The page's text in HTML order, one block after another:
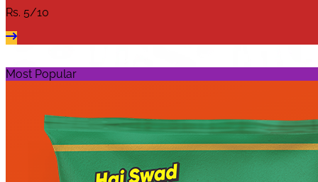
Rs. 5/10
Most Popular